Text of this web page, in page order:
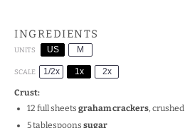
INGREDIENTS
UNITS US M
SCALE 1/2x 1x 2x
Crust:
12 full sheets graham crackers, crushed
5 tablespoons sugar